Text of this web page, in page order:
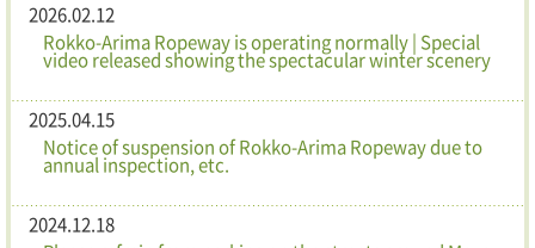
2026.02.12
Rokko-Arima Ropeway is operating normally | Special
video released showing the spectacular winter scenery
2025.04.15
Notice of suspension of Rokko-Arima Ropeway due to
annual inspection, etc.
2024.12.18